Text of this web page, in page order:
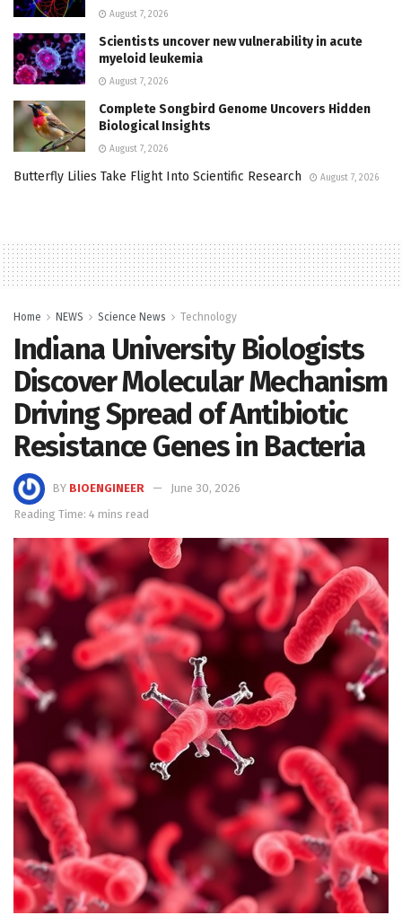
August 7, 2026
Scientists uncover new vulnerability in acute
myeloid leukemia
August 7, 2026
Complete Songbird Genome Uncovers Hidden
Biological Insights
August 7, 2026
Butterfly Lilies Take Flight Into Scientific Research August 7, 2026
Home NEWS Science News Technology
Indiana University Biologists
Discover Molecular Mechanism
Driving Spread of Antibiotic
Resistance Genes in Bacteria
BY BIOENGINEER
June 30, 2026
Reading Time: 4 mins read